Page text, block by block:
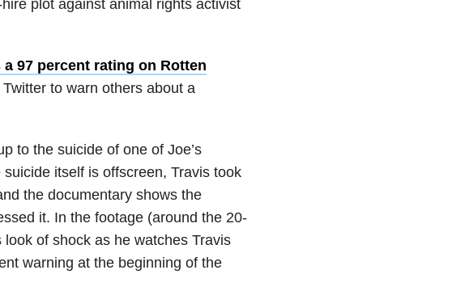
plot against animal rights activist
a 97 percent rating on Rotten
to warn others about a
to the suicide of one of Joe’s
itself is offscreen, Travis took
the documentary shows the
it. In the footage (around the 20-
of shock as he watches Travis
warning at the beginning of the